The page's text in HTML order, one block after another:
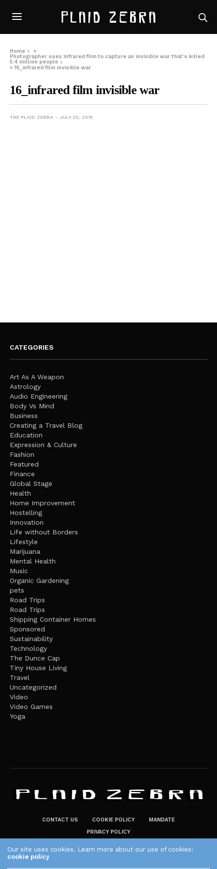
Home
»
Photographer uses infrared film to capture an invisible war that’s killed
5.4 million people
»16_infrared film invisible war
16_infrared film invisible war
THE PLAID ZEBRA JULY 20, 2015
CATEGORIES
Art As A Weapon
Astrology
Audio Engineering
Body Vs Mind
Business
Creating a Travel Blog
Education
Expression & Culture
Fashion
Featured
Finance
Global Stage
Health
Home Improvement
Hostelling
Innovation
Life without Borders
Lifestyle
Marijuana
Mental Health
Music
Organic Gardening
pets
Road Trips
Road Trips
Shipping Container Homes
Sponsored
Sustainability
Technology
The Dunce Cap
Tiny House Living
Travel
Uncategorized
Video
Video Games
Yoga
CONTACT US COOKIE POLICY
MANDATE
PRIVACY POLICY
Our site uses cookies. Learn more about our use of cookies:
cookie policy